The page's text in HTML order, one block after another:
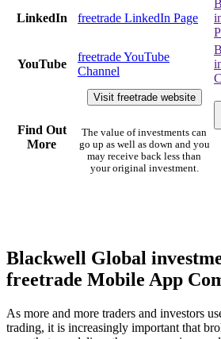
LinkedIn freetrade LinkedIn Page
YouTube
freetrade YouTube
Channel
Find Out
More
Visit freetrade website
The value of investments can
go up as well as down and you
may receive back less than
your original investment.
Blackwell Global
freetrade Mobile App
As more and more traders and investors
trading, it is increasingly important that